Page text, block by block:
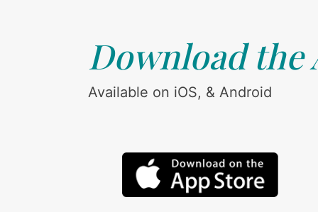
Download the
Available on iOS, & Android